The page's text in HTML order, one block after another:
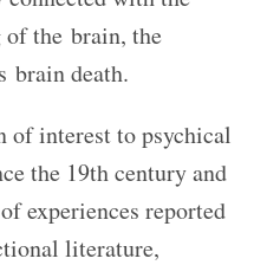
the brain, the
brain death.
of interest to psychical
the 19th century and
experiences reported
literature,